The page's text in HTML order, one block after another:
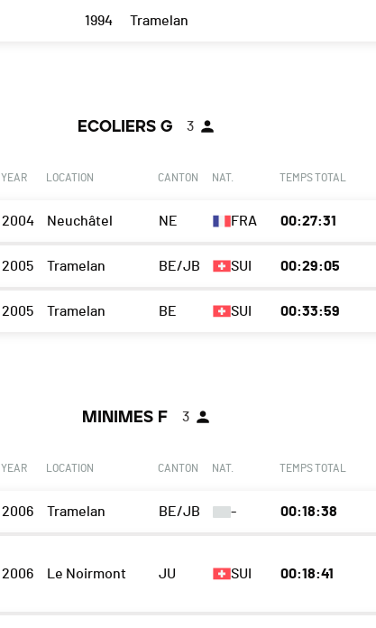
1994 Tramelan
ECOLIERS G 3
YEAR LOCATION CANTON NAT. TEMPS TOTAL
2004 Neuchâtel NE FRA 00:27:31
2005 Tramelan BE/JB SUI 00:29:05
2005 Tramelan BE SUI 00:33:59
MINIMES F 3
YEAR LOCATION CANTON NAT. TEMPS TOTAL
2006 Tramelan BE/JB - 00:18:38
2006 Le Noirmont JU SUI 00:18:41